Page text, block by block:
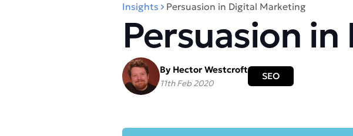
Insights Persuasion in Digital Marketing
Persuasion
By Hector Westcroft
11th Feb 2020
SEO